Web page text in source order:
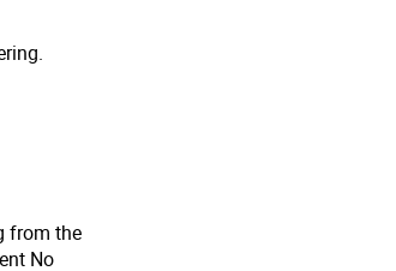
from the
No